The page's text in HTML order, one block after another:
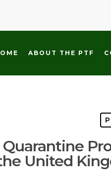
ABOUT THE PTF
United